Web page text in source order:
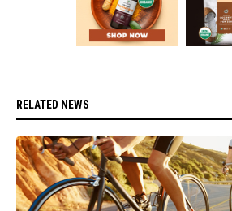
RELATED NEWS